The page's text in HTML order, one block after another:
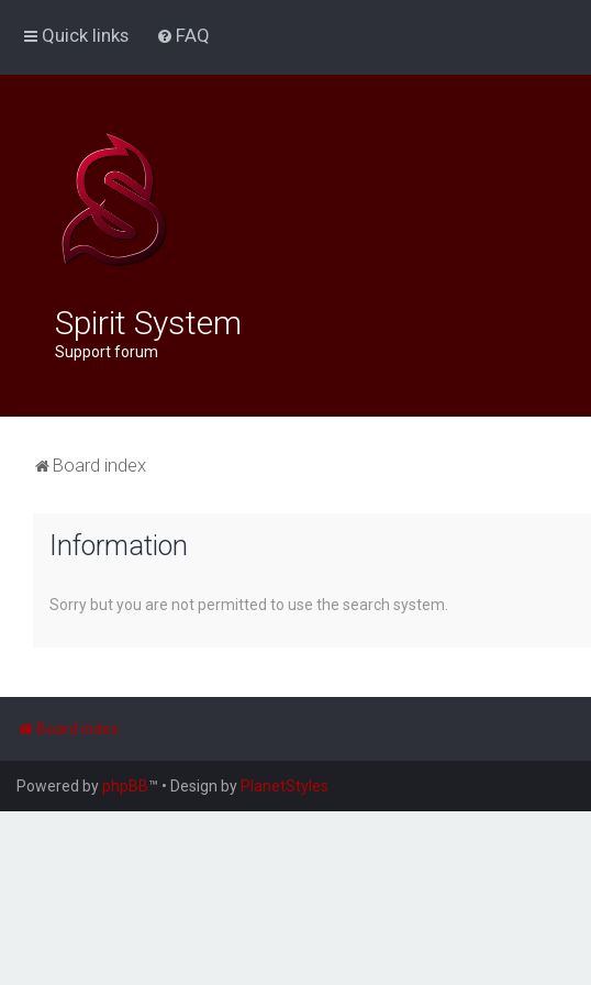
Quick links FAQ
Spirit System
Support forum
Board index
Information
Sorry but you are not permitted to use the search system.
Board index
Powered byphpBB™ • Design by PlanetStyles